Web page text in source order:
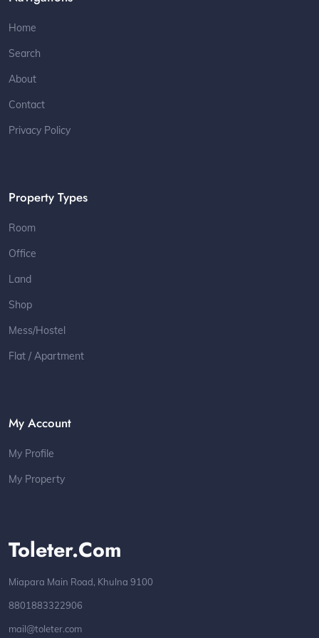
Toleter.com
Miapara Main Road, Khulna 9100
8801883322906
mail@toleter.com
Home
Search
About
Contact
Privacy Policy
Property Types
Room
Office
Land
Shop
Mess/Hostel
Flat / Apartment
My Account
My Profile
My Property